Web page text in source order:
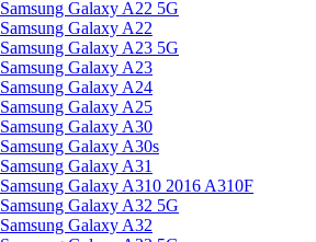
Samsung Galaxy A22 5G
Samsung Galaxy A22
Samsung Galaxy A23 5G
Samsung Galaxy A23
Samsung Galaxy A24
Samsung Galaxy A25
Samsung Galaxy A30
Samsung Galaxy A30s
Samsung Galaxy A31
Samsung Galaxy A310 2016 A310F
Samsung Galaxy A32 5G
Samsung Galaxy A32